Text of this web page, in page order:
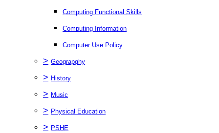
Computing Functional Skills
Computing Information
Computer Use Policy
> Geograpghy
> History
> Music
> Physical Education
> PSHE